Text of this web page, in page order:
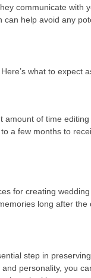
communicate with
help avoid any
what to expect
amount of time
a few months to
for creating
long after the
step in
personality, you